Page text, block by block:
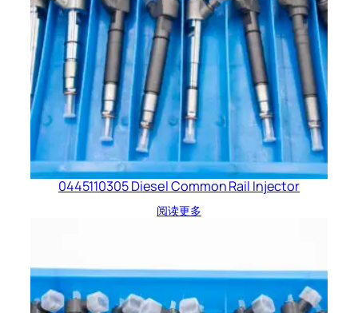
0445110305 Diesel Common Rail Injector
阅读更多